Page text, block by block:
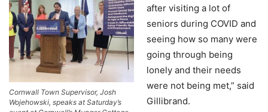
Cornwall Town Supervisor, Josh
Wojehowski, speaks at Saturday’s
after visiting a lot of
seniors during COVID and
seeing how so many were
going through being
lonely and their needs
were not being met,” said
Gillibrand.